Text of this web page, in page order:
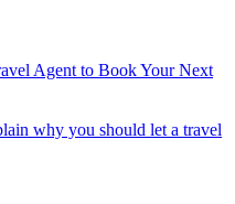
Agent to Book Your Next